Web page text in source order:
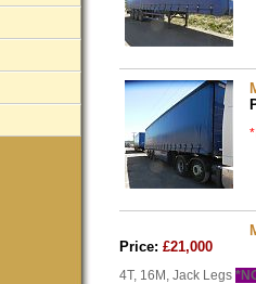
Price: £21,000
4T, 16M, Jack Legs